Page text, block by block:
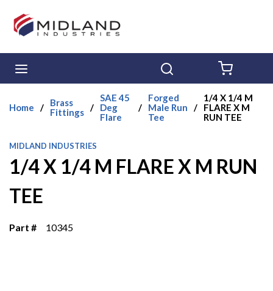
Skip to main content
Home /
Brass
Fittings /
SAE 45
Deg
Flare
/
Forged
Male Run
Tee
/
1/4 X 1/4 M
FLARE X M
RUN TEE
MIDLAND INDUSTRIES
1/4 X 1/4 M FLARE X M RUN
TEE
Part # 10345